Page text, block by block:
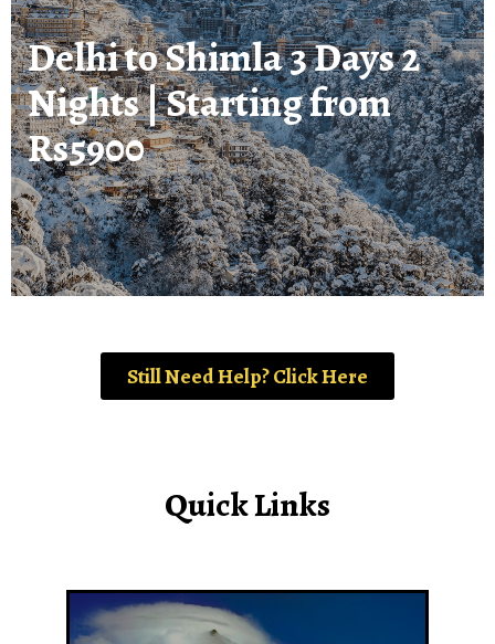
Delhi to Shimla 3 Days 2
Nights | Starting from
Rs5900
Still Need Help? Click Here
Quick Links